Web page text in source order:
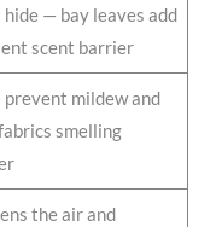
hide — bay leaves add
scent barrier
prevent mildew and
smelling
the air and